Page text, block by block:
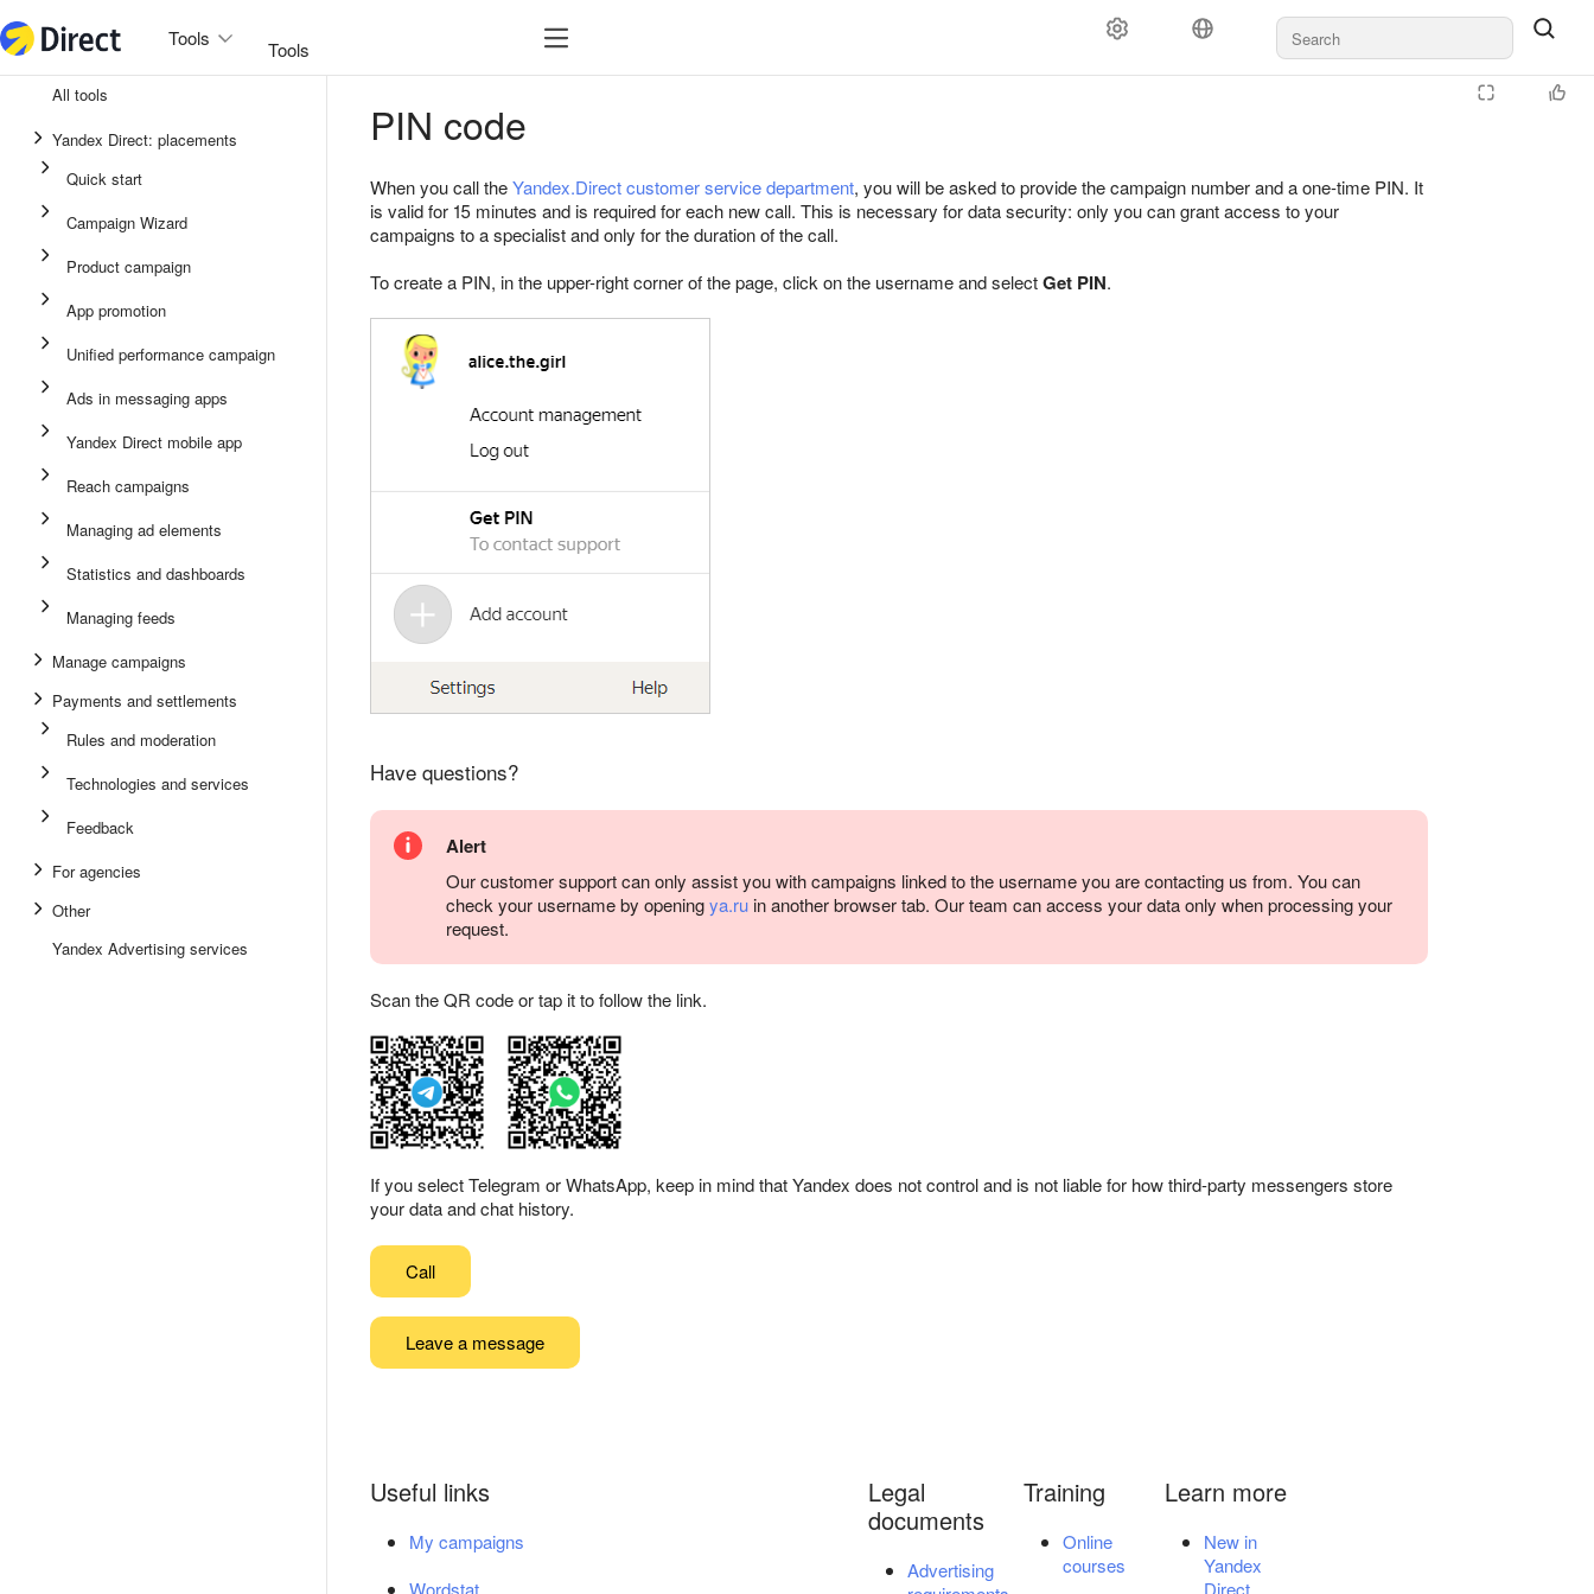
Tools Tools
Unified performance campaign
App promotion
Campaign Wizard
Product campaign
Popular searches
Managing feeds
Targeting
Retargeting
Payment Rules and moderation For agencies
All tools
Yandex Direct: placements
Quick start
Campaign Wizard
Product campaign
App promotion
Unified performance campaign
Ads in messaging apps
Yandex Direct mobile app
Reach campaigns
Managing ad elements
Statistics and dashboards
Managing feeds
Manage campaigns
Payments and settlements
Rules and moderation
Technologies and services
Feedback
For agencies
Other
Yandex Advertising services
PIN code
When you call theYandex.Direct customer service department, you will be asked to provide the campaign number and a one-time PIN. It
is valid for 15 minutes and is required for each new call. This is necessary for data security: only you can grant access to your
campaigns to a specialist and only for the duration of the call.
To create a PIN, in the upper-right corner of the page, click on the username and selectGet PIN.
Have questions?
Alert
Our customer support can only assist you with campaigns linked to the username you are contacting us from. You can
check your username by openingya.ru in another browser tab. Our team can access your data only when processing your
request.
Scan the QR code or tap it to follow the link.
If you select Telegram or WhatsApp, keep in mind that Yandex does not control and is not liable for how third-party messengers store
your data and chat history.
Call
Leave a message
Useful links
My campaigns
Wordstat
Legal
documents
Advertising
Training
Online
courses
Learn more
New in
Yandex
Direct